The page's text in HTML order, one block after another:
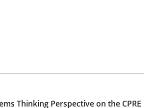
Systems Thinking
your system. This system is my system.
Thinking Perspective on the CPRE